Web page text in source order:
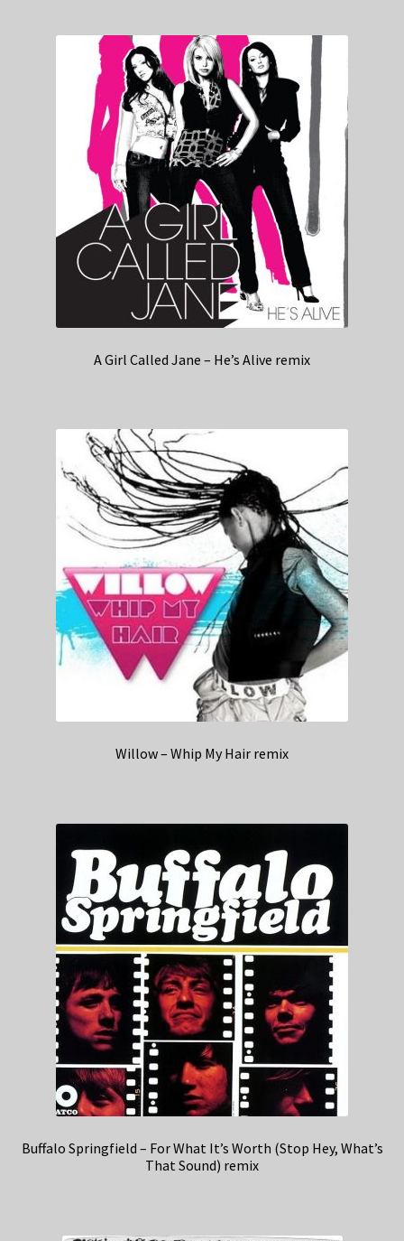
A Girl Called Jane – He’s Alive remix
Willow – Whip My Hair remix
Buffalo Springfield – For What It’s Worth (Stop Hey, What’s
That Sound) remix